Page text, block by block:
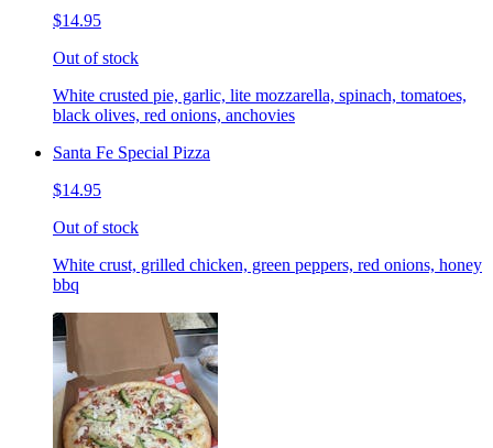
$14.95
Out of stock
White crusted pie, garlic, lite mozzarella, spinach, tomatoes,
black olives, red onions, anchovies
Santa Fe Special Pizza
$14.95
Out of stock
White crust, grilled chicken, green peppers, red onions, honey
bbq